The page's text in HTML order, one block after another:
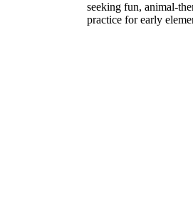
seeking fun, animal-
practice for early